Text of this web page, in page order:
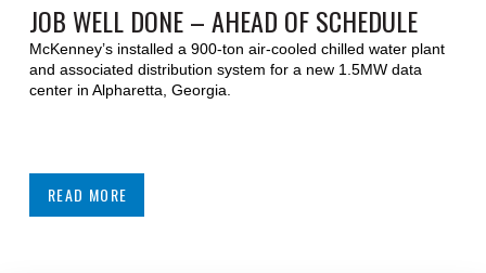
JOB WELL DONE – AHEAD OF SCHEDULE
McKenney’s installed a 900-ton air-cooled chilled water plant
and associated distribution system for a new 1.5MW data
center in Alpharetta, Georgia.
READ MORE